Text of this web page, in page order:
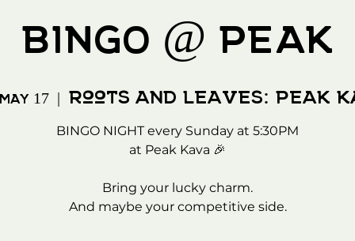
BINGO @ PEAK
17
  |
Roots and Leaves: Peak
BINGO NIGHT every Sunday at 5:30PM
at Peak Kava 🎉
Bring your lucky charm.
And maybe your competitive side.